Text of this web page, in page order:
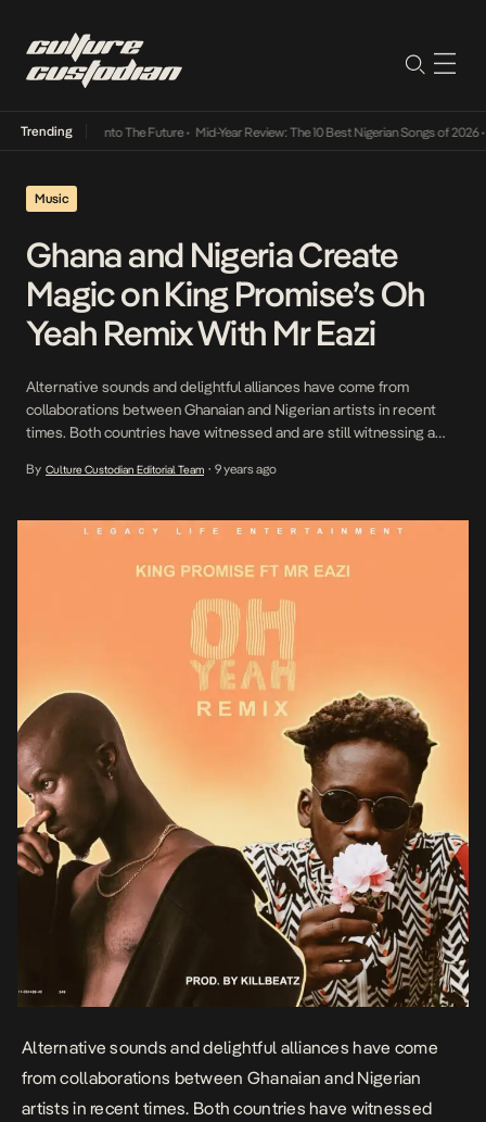
Trending
Its Way Into The Future• Mid-Year Review: The 10 Best Nigerian Songs of 2026• On
Music
Ghana and Nigeria Create
Magic on King Promise’s Oh
Yeah Remix With Mr Eazi
Alternative sounds and delightful alliances have come from
collaborations between Ghanaian and Nigerian artists in recent
times. Both countries have witnessed and are still witnessing a
game. A phenomenal talent that falls right into this category is
By Culture Custodian Editorial Team • 9 years ago
Alternative sounds and delightful alliances have come
from collaborations between Ghanaian and Nigerian
artists in recent times. Both countries have witnessed